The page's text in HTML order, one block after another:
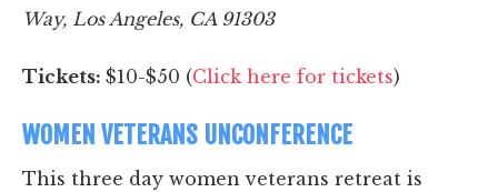
Way, Los Angeles, CA 91303
Tickets: $10-$50 (Click here for tickets)
WOMEN VETERANS UNCONFERENCE
This three day women veterans retreat is